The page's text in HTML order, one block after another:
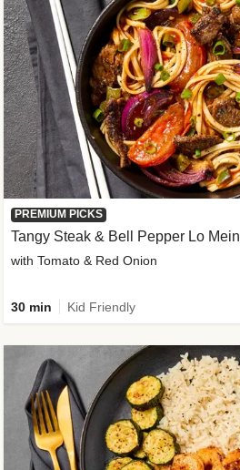
PREMIUM PICKS
Tangy Steak & Bell Pepper Lo Mein
with Tomato & Red Onion
30 min Kid Friendly